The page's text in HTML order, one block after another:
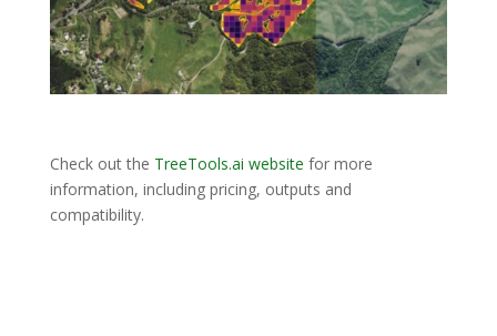
Check out the TreeTools.ai website for more
information, including pricing, outputs and
compatibility.